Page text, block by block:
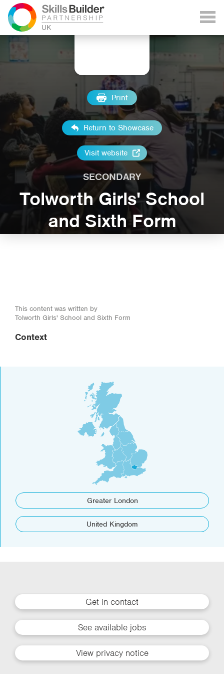
Print
Return to Showcase
Visit website
SECONDARY
Tolworth Girls' School
and Sixth Form
This content was written by
Tolworth Girls' School and Sixth Form
Context
Greater London
United Kingdom
Get in contact
See available jobs
View privacy notice